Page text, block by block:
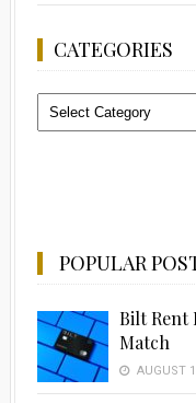
CATEGORIES
Categories
POPULAR
Bilt Rent
Match
AUGUST